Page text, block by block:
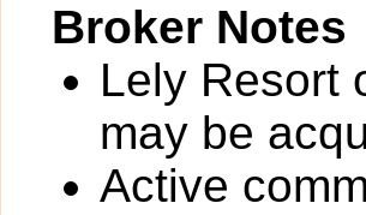
Broker Notes
Lely Resort
may be
Active